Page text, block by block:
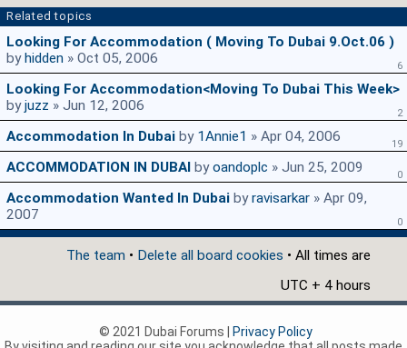
Related topics
Looking For Accommodation ( Moving To Dubai 9.oct.06 )
by hidden » Oct 05, 2006 6
Looking For Accommodation<moving To Dubai This Week>
byjuzz » Jun 12, 2006 2
Accommodation In Dubai by 1Annie1 » Apr 04, 2006 19
ACCOMMODATION IN DUBAI byoandoplc » Jun 25, 2009 0
Accommodation Wanted In Dubai byravisarkar » Apr 09,
2007
0
The team • Delete all board cookies • All times are
UTC + 4 hours
© 2021 Dubai Forums |
Privacy Policy